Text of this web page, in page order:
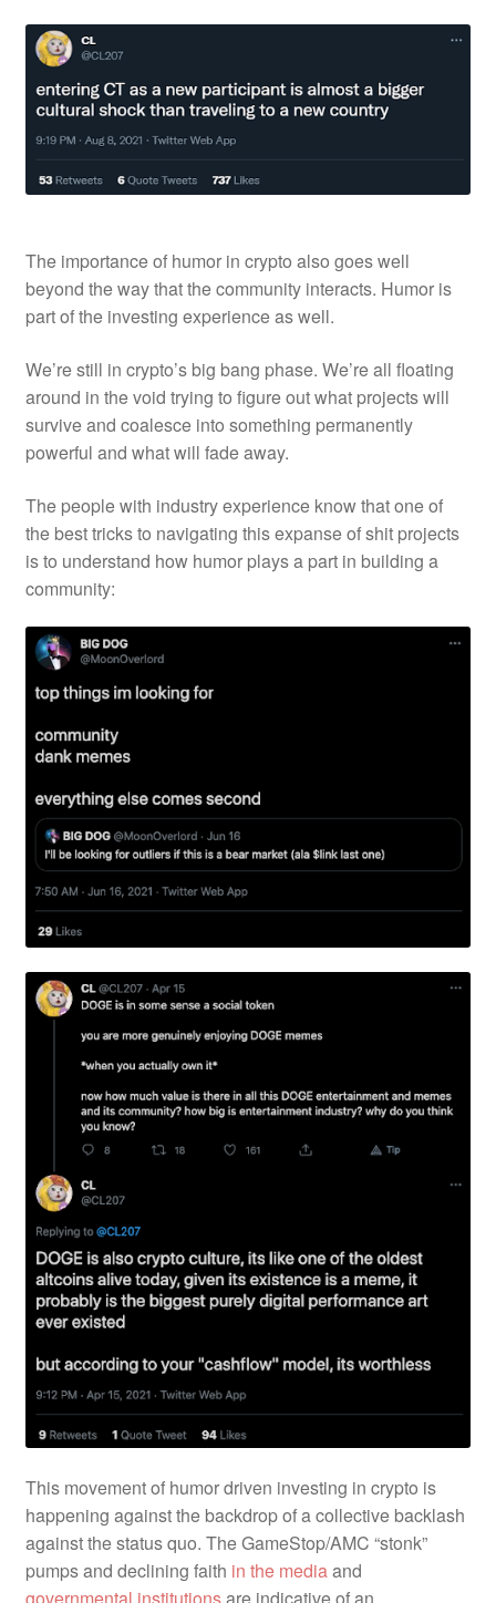
The importance of humor in crypto also goes well
beyond the way that the community interacts. Humor is
part of the investing experience as well.
We’re still in crypto’s big bang phase. We’re all floating
around in the void trying to figure out what projects will
survive and coalesce into something permanently
powerful and what will fade away.
The people with industry experience know that one of
the best tricks to navigating this expanse of shit projects
is to understand how humor plays a part in building a
community:
This movement of humor driven investing in crypto is
happening against the backdrop of a collective backlash
against the status quo. The GameStop/AMC “stonk”
pumps and declining faith in the mediaand
governmental institutionsare indicative of an